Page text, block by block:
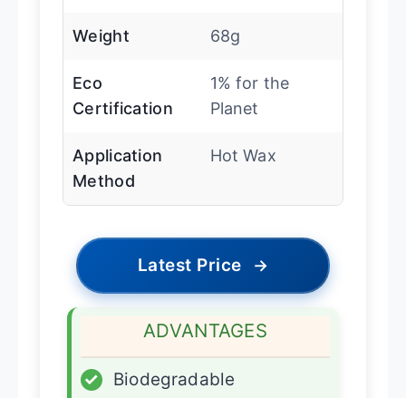
Weight 68g
Eco
Certification
1% for the
Planet
Application
Method
Hot Wax
Latest Price →
ADVANTAGES
✓
Biodegradable